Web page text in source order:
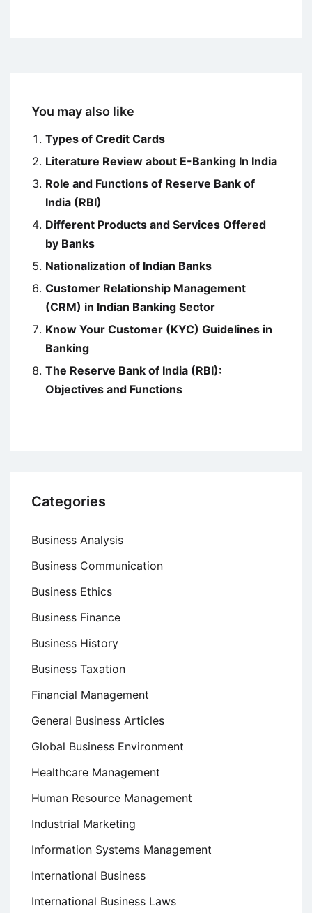
You may also like
Types of Credit Cards
Literature Review about E-Banking In India
Role and Functions of Reserve Bank of
India (RBI)
Different Products and Services Offered
by Banks
Nationalization of Indian Banks
Customer Relationship Management
(CRM) in Indian Banking Sector
Know Your Customer (KYC) Guidelines in
Banking
The Reserve Bank of India (RBI):
Objectives and Functions
Categories
Business Analysis
Business Communication
Business Ethics
Business Finance
Business History
Business Taxation
Financial Management
General Business Articles
Global Business Environment
Healthcare Management
Human Resource Management
Industrial Marketing
Information Systems Management
International Business
International Business Laws